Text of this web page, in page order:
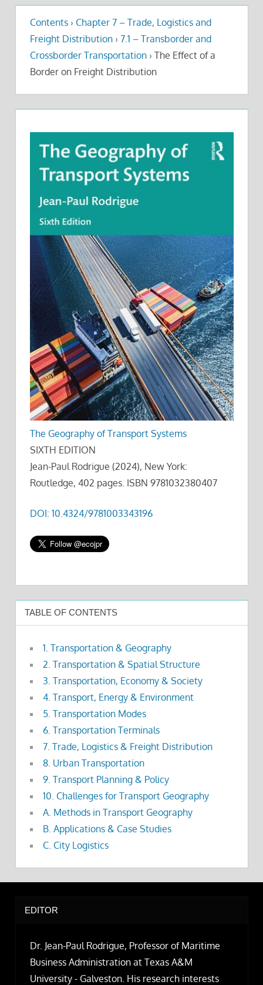
Contents › Chapter 7 – Trade, Logistics and
Freight Distribution › 7.1 – Transborder and
Crossborder Transportation › The Effect of a
Border on Freight Distribution
The Geography of Transport Systems
SIXTH EDITION
Jean-Paul Rodrigue (2024), New York:
Routledge, 402 pages. ISBN 9781032380407
DOI: 10.4324/9781003343196
TABLE OF CONTENTS
1. Transportation & Geography
2. Transportation & Spatial Structure
3. Transportation, Economy & Society
4. Transport, Energy & Environment
5. Transportation Modes
6. Transportation Terminals
7. Trade, Logistics & Freight Distribution
8. Urban Transportation
9. Transport Planning & Policy
10. Challenges for Transport Geography
A. Methods in Transport Geography
B. Applications & Case Studies
C. City Logistics
EDITOR
Dr. Jean-Paul Rodrigue, Professor of Maritime
Business Administration at Texas A&M
University - Galveston. His research interests